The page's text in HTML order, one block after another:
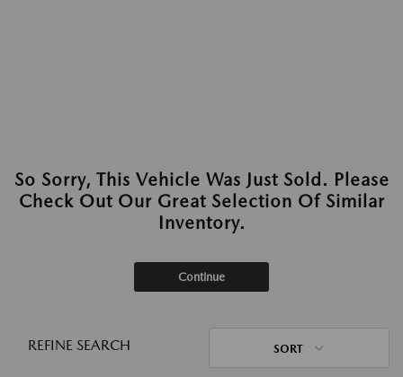
So Sorry, This Vehicle Was Just Sold. Please
Check Out Our Great Selection Of Similar
Inventory.
Continue
REFINE SEARCH SORT